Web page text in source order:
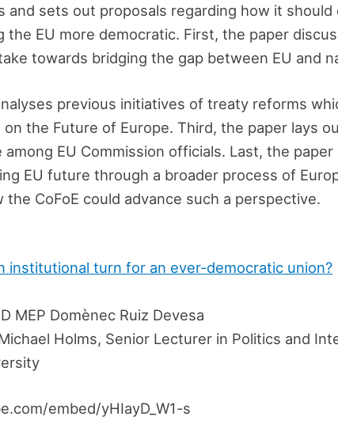
and sets out proposals regarding how it should
the EU more democratic. First, the paper
towards bridging the gap between EU and
previous initiatives of treaty reforms
the Future of Europe. Third, the paper lays
among EU Commission officials. Last, the paper
EU future through a broader process of
the CoFoE could advance such a perspective.
institutional turn for an ever-democratic union?
MEP Domènec Ruiz Devesa
Holms, Senior Lecturer in Politics and
embed/yHIayD_W1-s